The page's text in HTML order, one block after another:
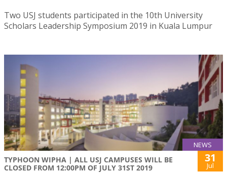
Two USJ students participated in the 10th University
Scholars Leadership Symposium 2019 in Kuala Lumpur
NEWS
TYPHOON WIPHA | ALL USJ CAMPUSES WILL BE
CLOSED FROM 12:00PM OF JULY 31ST 2019
31
Jul